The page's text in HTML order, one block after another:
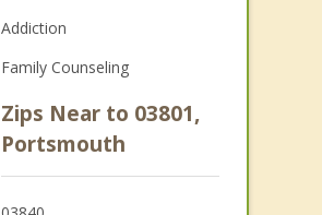
Addiction
Family Counseling
Zips Near to 03801,
Portsmouth